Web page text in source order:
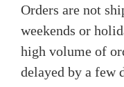
Orders are not
weekends or
high volume of
delayed by a few